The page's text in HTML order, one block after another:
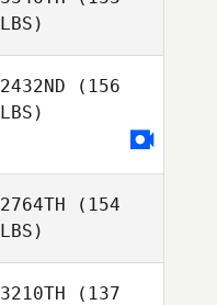
LBS)
2432ND (156
LBS)
2764TH (154
LBS)
3210TH (137